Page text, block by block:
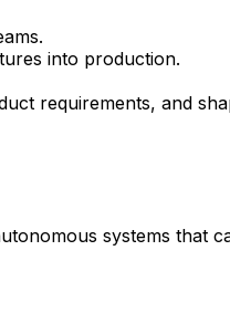
into production.
requirements, and
systems that